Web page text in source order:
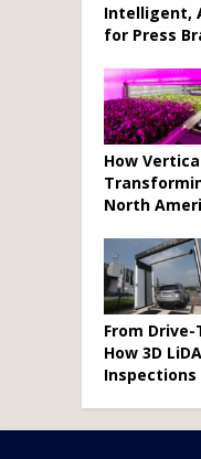
Intelligent,
for Press
How
North
From
How 3D
Inspections